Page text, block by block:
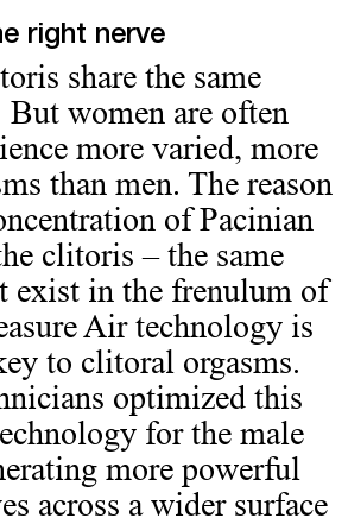
right nerve
share the same
women are often
more varied, more
than men. The reason
of Pacinian
clitoris – the same
exist in the frenulum of
Air technology is
to clitoral orgasms.
optimized this
for the male
more powerful
across a wider surface